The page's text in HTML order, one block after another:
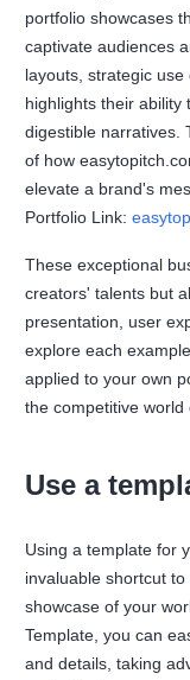
portfolio showcases
captivate audiences
layouts, strategic
highlights their ability
digestible narratives.
of how
elevate a brand's
Portfolio Link:
These exceptional
creators' talents but
presentation, user
explore each
applied to your own
the competitive world
Use a
Using a template for
invaluable shortcut
showcase of your
Template, you can
and details, taking